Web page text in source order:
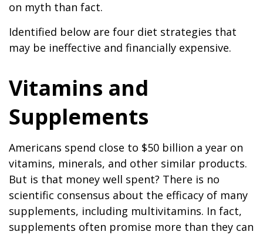
on myth than fact.
Identified below are four diet strategies that
may be ineffective and financially expensive.
Vitamins and
Supplements
Americans spend close to $50 billion a year on
vitamins, minerals, and other similar products.
But is that money well spent? There is no
scientific consensus about the efficacy of many
supplements, including multivitamins. In fact,
supplements often promise more than they can